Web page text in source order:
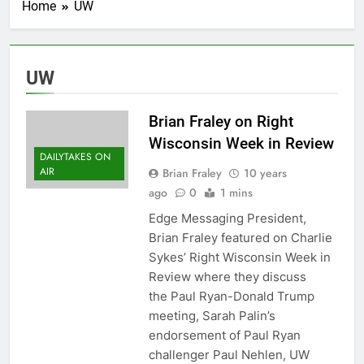
Home UW
UW
DAILYTAKES ON
AIR
Brian Fraley on Right
Wisconsin Week in Review
Brian Fraley
10 years
ago
0 1 mins
Edge Messaging President,
Brian Fraley featured on Charlie
Sykes’ Right Wisconsin Week in
Review where they discuss
the Paul Ryan-Donald Trump
meeting, Sarah Palin’s
endorsement of Paul Ryan
challenger Paul Nehlen, UW